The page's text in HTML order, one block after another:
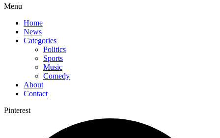
Menu
Home
News
Categories
Politics
Sports
Music
Comedy
About
Contact
Pinterest